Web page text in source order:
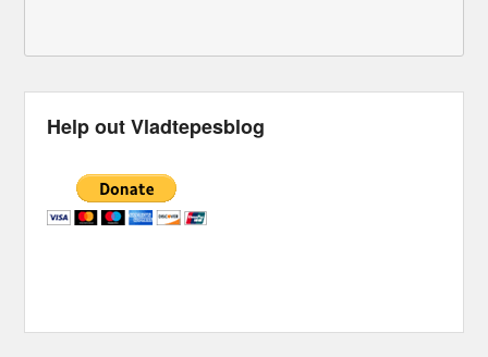
Help out Vladtepesblog